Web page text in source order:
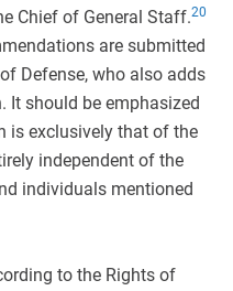
Chief of General Staff.20
are submitted
Defense, who also adds
It should be emphasized
is exclusively that of the
independent of the
individuals mentioned
to the Rights of